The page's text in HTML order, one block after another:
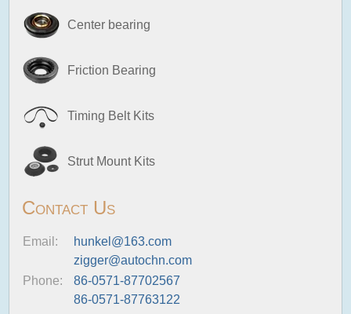
Center bearing
Friction Bearing
Timing Belt Kits
Strut Mount Kits
Contact Us
Email:
hunkel@163.com
zigger@autochn.com
Phone:
86-0571-87702567
86-0571-87763122